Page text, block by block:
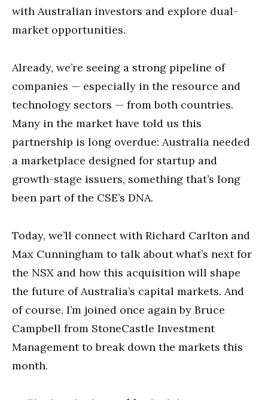
with Australian investors and explore dual-
market opportunities.
Already, we’re seeing a strong pipeline of
companies — especially in the resource and
technology sectors — from both countries.
Many in the market have told us this
partnership is long overdue: Australia needed
a marketplace designed for startup and
growth-stage issuers, something that’s long
been part of the CSE’s DNA.
Today, we’ll connect with Richard Carlton and
Max Cunningham to talk about what’s next for
the NSX and how this acquisition will shape
the future of Australia’s capital markets. And
of course, I’m joined once again by Bruce
Campbell from StoneCastle Investment
Management to break down the markets this
month.